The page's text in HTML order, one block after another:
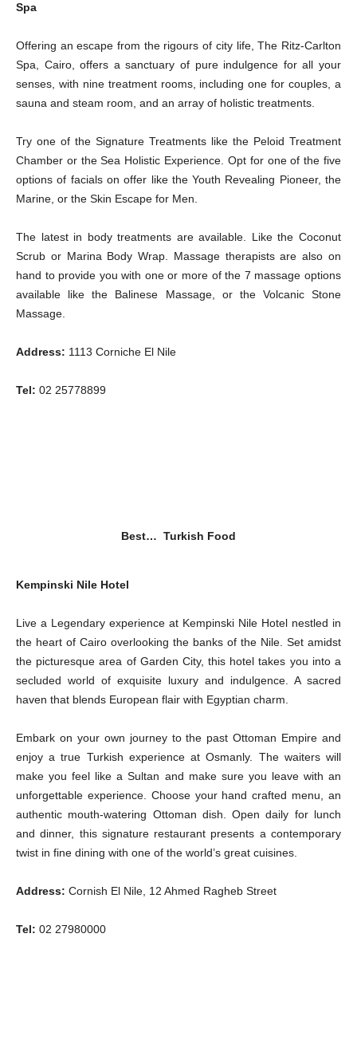
Spa
Offering an escape from the rigours of city life, The Ritz-Carlton
Spa, Cairo, offers a sanctuary of pure indulgence for all your
senses, with nine treatment rooms, including one for couples, a
sauna and steam room, and an array of holistic treatments.
Try one of the Signature Treatments like the Peloid Treatment
Chamber or the Sea Holistic Experience. Opt for one of the five
options of facials on offer like the Youth Revealing Pioneer, the
Marine, or the Skin Escape for Men.
The latest in body treatments are available. Like the Coconut
Scrub or Marina Body Wrap. Massage therapists are also on
hand to provide you with one or more of the 7 massage options
available like the Balinese Massage, or the Volcanic Stone
Massage.
Address: 1113 Corniche El Nile
Tel: 02 25778899
Best… Turkish Food
Kempinski Nile Hotel
Live a Legendary experience at Kempinski Nile Hotel nestled in
the heart of Cairo overlooking the banks of the Nile. Set amidst
the picturesque area of Garden City, this hotel takes you into a
secluded world of exquisite luxury and indulgence. A sacred
haven that blends European flair with Egyptian charm.
Embark on your own journey to the past Ottoman Empire and
enjoy a true Turkish experience at Osmanly. The waiters will
make you feel like a Sultan and make sure you leave with an
unforgettable experience. Choose your hand crafted menu, an
authentic mouth-watering Ottoman dish. Open daily for lunch
and dinner, this signature restaurant presents a contemporary
twist in fine dining with one of the world’s great cuisines.
Address: Cornish El Nile, 12 Ahmed Ragheb Street
Tel: 02 27980000